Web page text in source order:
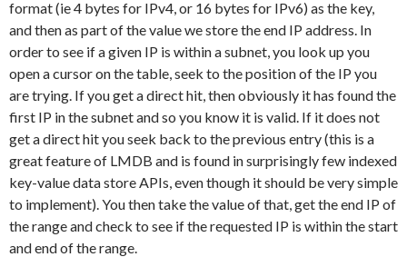
format (ie 4 bytes for IPv4, or 16 bytes for IPv6) as the key,
and then as part of the value we store the end IP address. In
order to see if a given IP is within a subnet, you look up you
open a cursor on the table, seek to the position of the IP you
are trying. If you get a direct hit, then obviously it has found the
first IP in the subnet and so you know it is valid. If it does not
get a direct hit you seek back to the previous entry (this is a
great feature of LMDB and is found in surprisingly few indexed
key-value data store APIs, even though it should be very simple
to implement). You then take the value of that, get the end IP of
the range and check to see if the requested IP is within the start
and end of the range.